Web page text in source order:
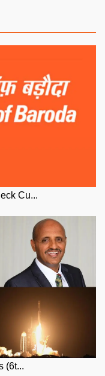
Cu...
(6t...